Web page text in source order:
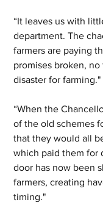
“It leaves us with
department. The
farmers are paying
promises broken,
disaster for farming."
“When the
of the old schemes
that they would all
which paid them for
door has now been
farmers, creating
timing."